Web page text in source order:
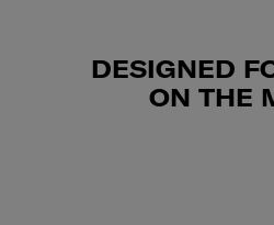
DESIGNED
ON THE